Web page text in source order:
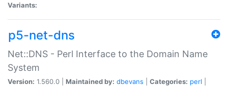
Variants:
p5-net-dns
Net::DNS - Perl Interface to the Domain Name
System
Version: 1.560.0 | Maintained by: dbevans Categories: perl